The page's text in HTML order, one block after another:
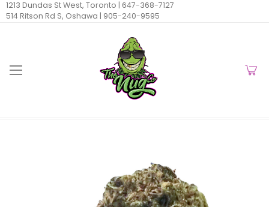
1213 Dundas St West, Toronto | 647-368-7127
514 Ritson Rd S, Oshawa | 905-240-9595